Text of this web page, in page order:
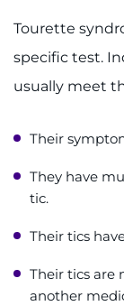
Tourette
specific test.
usually meet
Their
They have
tic.
Their tics
Their tics are
another